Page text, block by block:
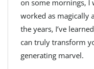
on some mornings, I
worked as magically
the years, I’ve
can truly transform
generating marvel.